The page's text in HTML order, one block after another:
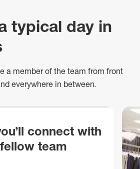
typical day in
a member of the team from front
everywhere in between.
connect with
team